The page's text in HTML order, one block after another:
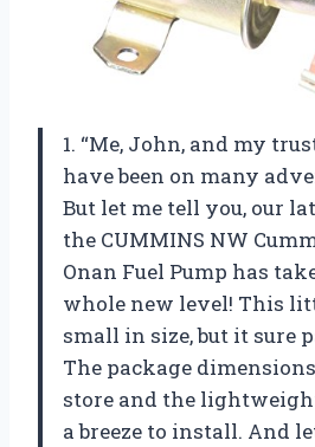
1. “Me, John, and my
have been on many
But let me tell you, our
the CUMMINS NW
Onan Fuel Pump has
whole new level! This
small in size, but it sure
The package
store and the
a breeze to install. And